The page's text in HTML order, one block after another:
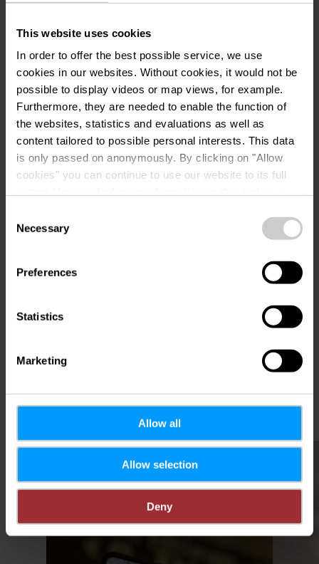
This website uses cookies
In order to offer the best possible service, we use
cookies in our websites. Without cookies, it would not be
possible to display videos or map views, for example.
Furthermore, they are needed to enable the function of
the websites, statistics and evaluations as well as
content tailored to possible personal interests. This data
is only passed on anonymously. By clicking on "Allow
cookies" you can continue to use our website to its full
time.
Selection
Necessary
Preferences
Statistics
Marketing
Allow all
Allow selection
Deny
Location
Address:
Musée "A Possen" / Musée
folklorique et viticole / Musée
de jouets
2, Keeseschgässel
L-5404 Bech-Kleinmacher
Show on map